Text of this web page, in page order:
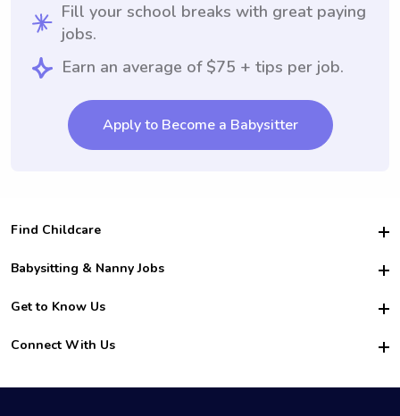
Fill your school breaks with great paying
jobs.
Earn an average of $75 + tips per job.
Apply to Become a Babysitter
Find Childcare
Hire College Babysitters
For Employers
For Churches
Babysitting & Nanny Jobs
Become a Sitter
Family Interview Tips
College Nanny Jobs
Get to Know Us
Safety
How it Works
Connect With Us